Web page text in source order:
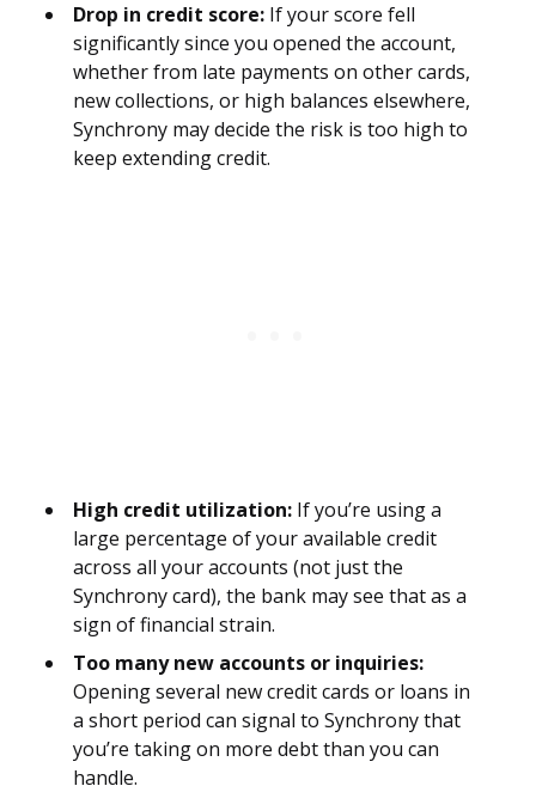
Drop in credit score: If your score fell
significantly since you opened the account,
whether from late payments on other cards,
new collections, or high balances elsewhere,
Synchrony may decide the risk is too high to
keep extending credit.
High credit utilization: If you’re using a
large percentage of your available credit
across all your accounts (not just the
Synchrony card), the bank may see that as a
sign of financial strain.
Too many new accounts or inquiries:
Opening several new credit cards or loans in
a short period can signal to Synchrony that
you’re taking on more debt than you can
handle.